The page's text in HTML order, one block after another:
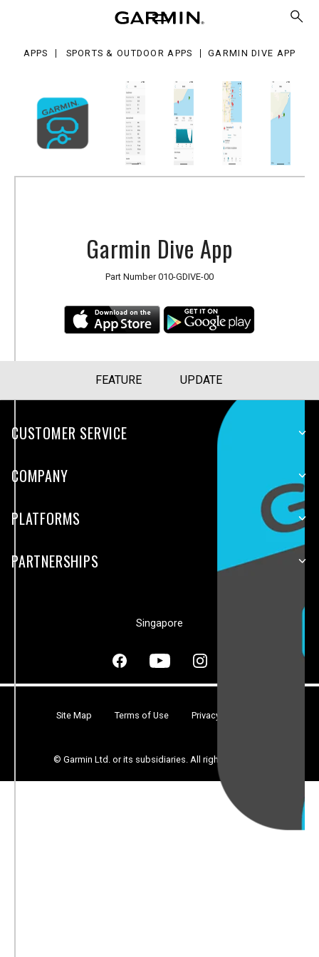
APPS SPORTS & OUTDOOR APPS GARMIN DIVE APP
Garmin Dive App
Part Number010-GDIVE-00
FEATURE UPDATE
CUSTOMER SERVICE
COMPANY
PLATFORMS
PARTNERSHIPS
Singapore
© Garmin Ltd. or its subsidiaries. All rights reserved.
Site Map Terms of Use Privacy